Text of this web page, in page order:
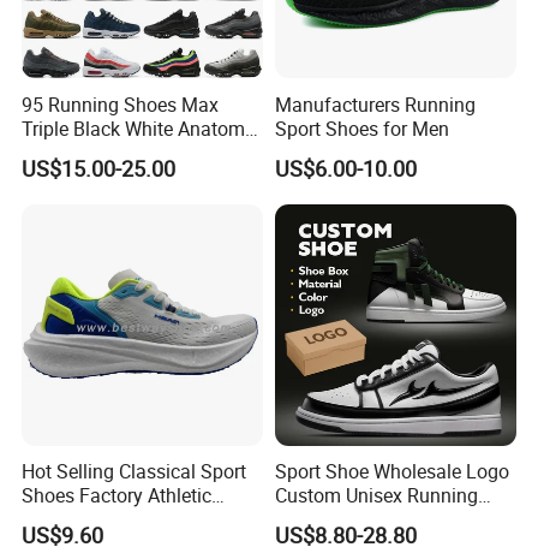
95 Running Shoes Max
Triple Black White Anatomy
Aegean Storm Pink Beam
Sequoia Stadium Green Red
US$15.00-25.00
Manufacturers Running
Sport Shoes for Men
US$6.00-10.00
Hot Selling Classical Sport
Shoes Factory Athletic
Sports Shoes Unisex
Breathable Running
US$9.60
Sport Shoe Wholesale Logo
Custom Unisex Running
Casual Big Size Sneaker for
Men
US$8.80-28.80